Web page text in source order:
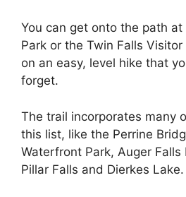
You can get onto the path at
Park or the Twin Falls
on an easy, level hike that
forget.
The trail incorporates many
this list, like the Perrine
Waterfront Park, Auger Falls
Pillar Falls and Dierkes Lake.